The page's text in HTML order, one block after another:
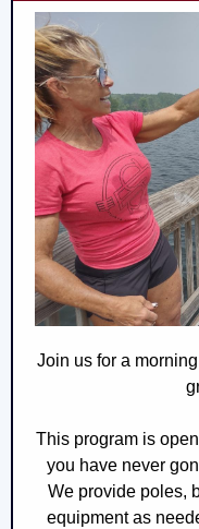
Join us for a
This program is
you have never
We provide poles,
equipment as